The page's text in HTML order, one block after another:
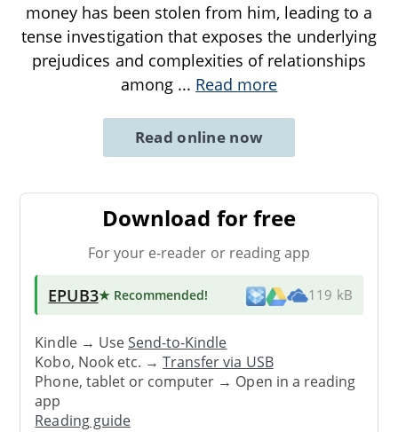
money has been stolen from him, leading to a
tense investigation that exposes the underlying
prejudices and complexities of relationships
among ... Read more
Read online now
Download for free
For your e-reader or reading app
EPUB3★ Recommended! 119 kB
Kindle → UseSend-to-Kindle
Kobo, Nook etc. →Transfer via USB
Phone, tablet or computer → Open in a reading
app
Reading guide